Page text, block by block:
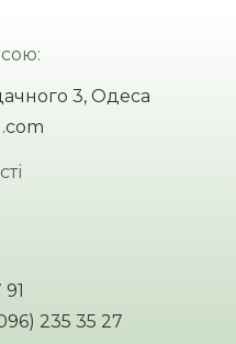
3, Одеса
235 35 27